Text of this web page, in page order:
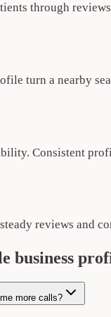
through
turn a nearby
Consistent
reviews and
business
more calls?